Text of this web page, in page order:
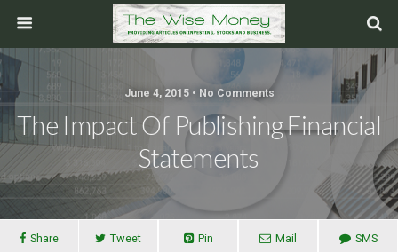
June 4, 2015 • No Comments
The Impact Of Publishing Financial
Statements
Share Tweet Pin Mail SMS